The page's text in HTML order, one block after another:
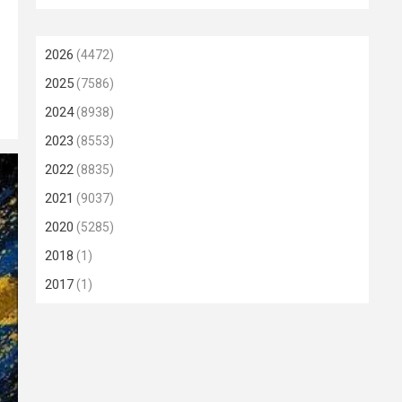
2026 (4472)
2025(7586)
2024(8938)
2023 (8553)
2022(8835)
2021 (9037)
2020 (5285)
2018 (1)
2017(1)